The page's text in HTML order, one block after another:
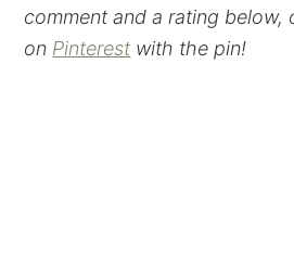
comment and a rating below,
on Pinterest with the pin!